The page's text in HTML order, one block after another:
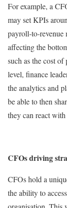
For example, a
may set KPIs
payroll-to-revenue
affecting the
such as the cost
level, finance
the analytics and
be able to then
they can react
CFOs driving
CFOs hold a
the ability to